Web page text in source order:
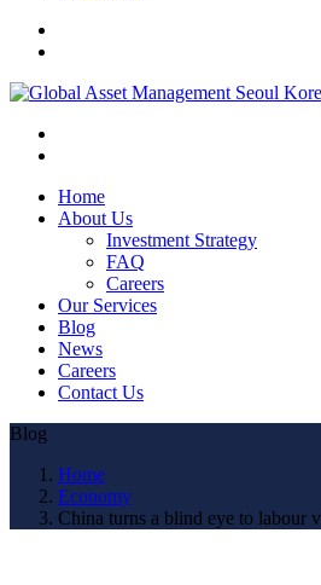
Home
About Us
Investment Strategy
FAQ
Careers
Our Services
Blog
News
Careers
Contact Us
Blog
Home
Economy
China turns a blind eye to labour